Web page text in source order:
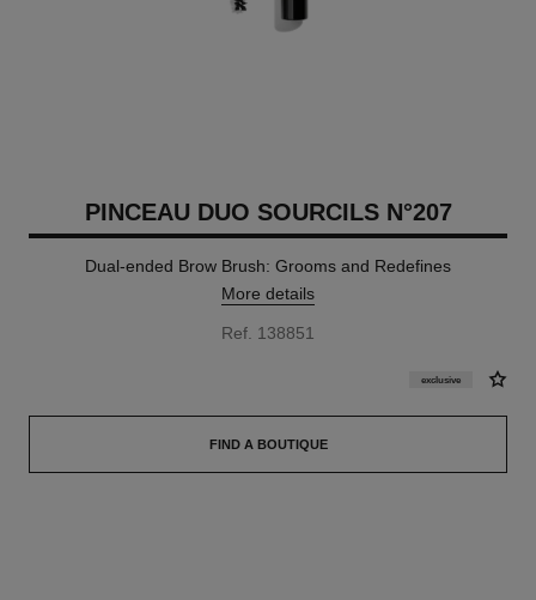
PINCEAU DUO SOURCILS N°207
Dual-ended Brow Brush: Grooms and Redefines
More details
Ref. 138851
exclusive
FIND A BOUTIQUE